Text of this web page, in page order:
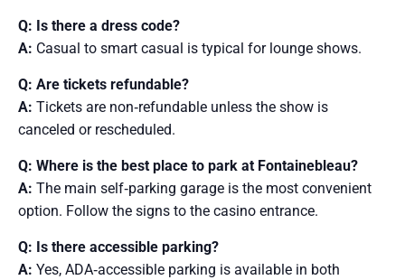
Q: Is there a dress code?
A: Casual to smart casual is typical for lounge shows.
Q: Are tickets refundable?
A: Tickets are non‑refundable unless the show is
canceled or rescheduled.
Q: Where is the best place to park at Fontainebleau?
A: The main self‑parking garage is the most convenient
option. Follow the signs to the casino entrance.
Q: Is there accessible parking?
A: Yes, ADA‑accessible parking is available in both